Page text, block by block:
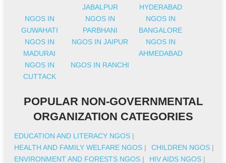
JABALPUR
HYDERABAD
NGOS IN
GUWAHATI
NGOS IN
PARBHANI
NGOS IN
BANGALORE
NGOS IN
MADURAI
NGOS IN JAIPUR
NGOS IN
AHMEDABAD
NGOS IN
CUTTACK
NGOS IN RANCHI
POPULAR NON-GOVERNMENTAL
ORGANIZATION CATEGORIES
EDUCATION AND LITERACY NGOS |
HEALTH AND FAMILY WELFARE NGOS | CHILDREN NGOS |
ENVIRONMENT AND FORESTS NGOS | HIV AIDS NGOS |